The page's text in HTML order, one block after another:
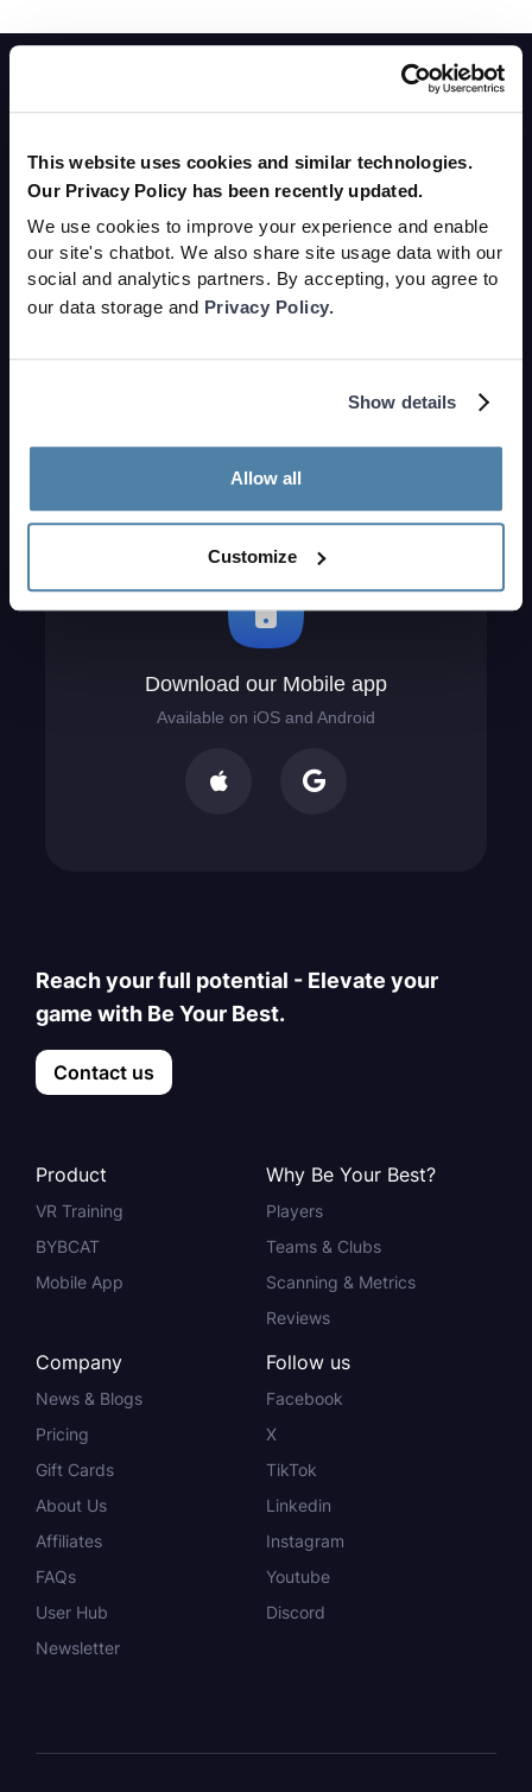
This website uses cookies and similar technologies.
Our Privacy Policy has been recently updated.
We use cookies to improve your experience and enable
our site's chatbot. We also share site usage data with our
social and analytics partners. By accepting, you agree to
our data storage and Privacy Policy.
Show details
Allow all
Customize
Download our VR app
Download our Mobile app
Available on iOS and Android
 
Reach your full potential - Elevate your
game with Be Your Best.
Contact us
Product
VR Training
BYBCAT
Mobile App
Why Be Your Best?
Players
Teams & Clubs
Scanning & Metrics
Reviews
Company
News & Blogs
Pricing
Gift Cards
About Us
Affiliates
FAQs
User Hub
Newsletter
Follow us
Facebook
X
TikTok
Linkedin
Instagram
Youtube
Discord